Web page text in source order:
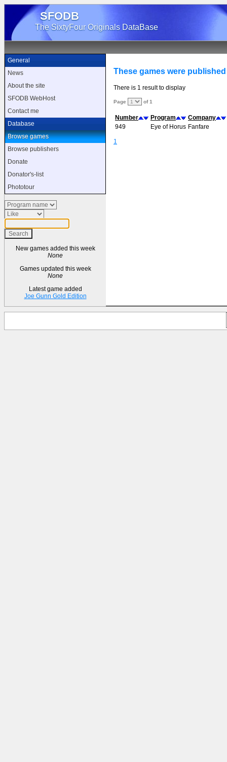
SFODB
The SixtyFour Originals DataBase
General
News
About the site
SFODB WebHost
Contact me
Database
Browse games
Browse publishers
Donate
Donator's-list
Phototour
New games added this week
None
Games updated this week
None
Latest game added
Joe Gunn Gold Edition
These games were
There is 1 result to display
Page of 1
Number Program
Company
949
Eye of Horus Fanfare
1